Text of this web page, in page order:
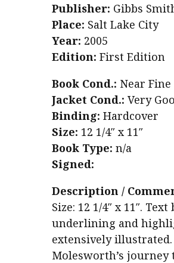
Publisher: Gibbs
Place: Salt Lake City
Year: 2005
Edition: First Edition
Book Cond.: Near
Jacket Cond.: Very
Binding: Hardcover
Size: 12 1/4″ x 11″
Book Type: n/a
Signed:
Description /
Size: 12 1/4″ x 11″.
underlining and
extensively
Molesworth’s